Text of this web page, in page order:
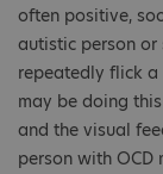
often positive,
autistic person or
repeatedly flick
may be doing
and the visual
person with